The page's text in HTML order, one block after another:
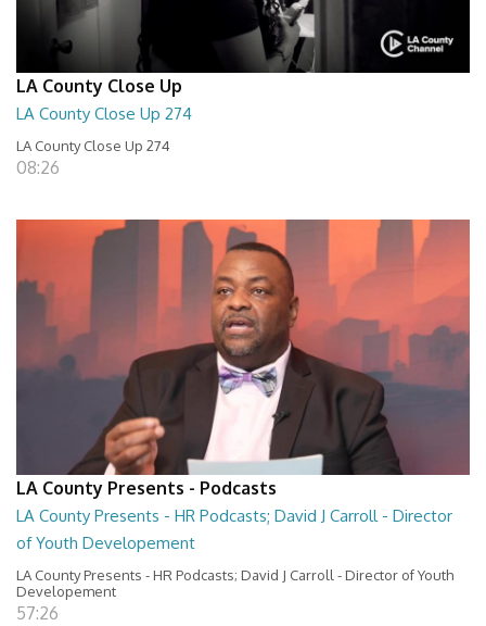
LA County Close Up
LA County Close Up 274
LA County Close Up 274
08:26
LA County Presents - Podcasts
LA County Presents - HR Podcasts; David J Carroll - Director
of Youth Developement
LA County Presents - HR Podcasts; David J Carroll - Director of Youth
Developement
57:26